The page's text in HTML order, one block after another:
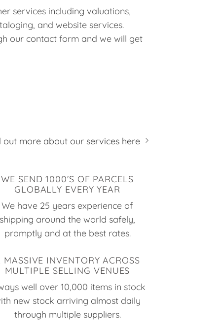
services including valuations,
and website services.
our contact form and we will get
out more about our services here
WE SEND 1000'S OF PARCELS
GLOBALLY EVERY YEAR
We have 25 years experience of
shipping around the world safely,
promptly and at the best rates.
MASSIVE INVENTORY ACROSS
MULTIPLE SELLING VENUES
well over 10,000 items in stock
new stock arriving almost daily
through multiple suppliers.